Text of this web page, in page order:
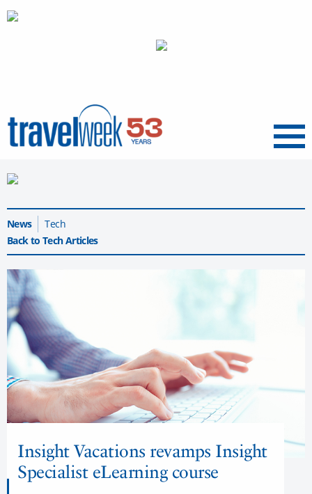
Menu
News
Tech
Back to Tech Articles
Insight Vacations revamps Insight
Specialist eLearning course